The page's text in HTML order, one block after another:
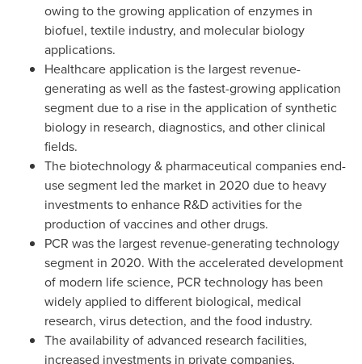
owing to the growing application of enzymes in
biofuel, textile industry, and molecular biology
applications.
Healthcare application is the largest revenue-
generating as well as the fastest-growing application
segment due to a rise in the application of synthetic
biology in research, diagnostics, and other clinical
fields.
The biotechnology & pharmaceutical companies end-
use segment led the market in 2020 due to heavy
investments to enhance R&D activities for the
production of vaccines and other drugs.
PCR was the largest revenue-generating technology
segment in 2020. With the accelerated development
of modern life science, PCR technology has been
widely applied to different biological, medical
research, virus detection, and the food industry.
The availability of advanced research facilities,
increased investments in private companies,